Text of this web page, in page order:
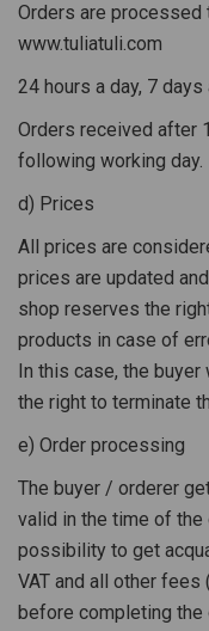
Orders are processed
www.tuliatuli.com
24 hours a day, 7
Orders received after
following working day.
d) Prices
All prices are
prices are updated
shop reserves the
products in case of
In this case, the
the right to terminate
e) Order processing
The buyer / orderer
valid in the time of the
possibility to get
VAT and all other
before completing the